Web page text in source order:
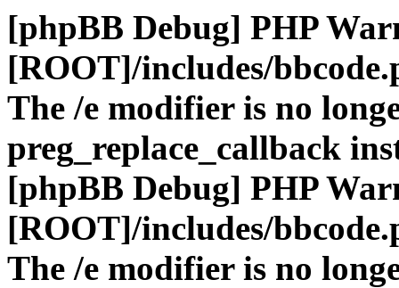
[phpBB Debug] PHP
[ROOT]/includes/
The /e modifier is no
preg_replace_callback
[phpBB Debug] PHP
[ROOT]/includes/
The /e modifier is no